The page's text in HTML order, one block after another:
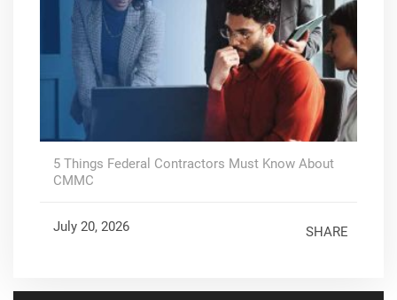
5 Things Federal Contractors Must Know About
CMMC
July 20, 2026 SHARE